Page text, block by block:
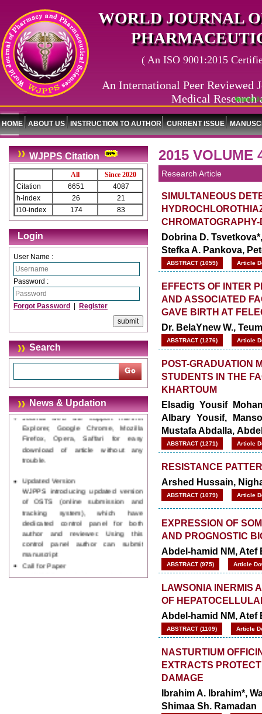
World
WORLD JOURNAL
( An ISO 9001:2015
An International Peer Reviewed
Medical Research
HOME ABOUT US INSTRUCTION TO AUTHOR CURRENT ISSUE
WJPPS Citation
All
Since 2020
Citation
6651
4087
h-index
26
21
i10-index
174 83
Login
User Name :
Password :
Forgot Password Register
Search
News & Updation
Journal web site support Internet
Explorer, Google Chrome, Mozilla
Firefox, Opera, Saffari for easy
download of article without any
WJPPS introducing updated version
of OSTS (online submission and
tracking system), which have
dedicated control panel for both
author and reviewer. Using this
control panel author can submit
manuscript
Call for Paper
WJPPS Invited to submit your
valuable manuscripts for Coming
2015 VOLUME
Research Article
SIMULTANEOUS
Dobrina D.
Stefka A. Pankova,
ABSTRACT (1059) Article
EFFECTS OF INTER
AND ASSOCIATED
GAVE BIRTH AT
Dr. BelaYnew W.,
ABSTRACT (1276) Article
POST-GRADUATION
STUDENTS IN THE
KHARTOUM
Elsadig Yousif
Albary Yousif,
Mustafa Abdalla,
ABSTRACT (1271) Article
RESISTANCE
Arshed Hussain,
ABSTRACT (1079) Article
EXPRESSION OF
AND PROGNOSTIC
Abdel-hamid NM, Atef
ABSTRACT (975) Article
LAWSONIA INERMIS
OF
Abdel-hamid NM, Atef
ABSTRACT (1109) Article
NASTURTIUM
EXTRACTS
DAMAGE
Ibrahim A. Ibrahim*,
Shimaa Sh. Ramadan